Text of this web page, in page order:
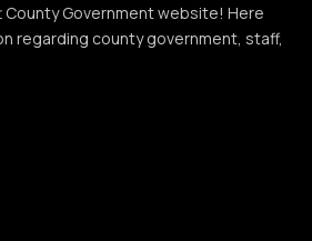
Government website! Here
regarding county government, staff,